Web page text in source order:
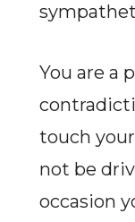
You are a
touch
not be
occasion